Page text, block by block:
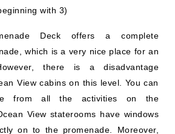
with 3)
Deck offers a complete
which is a very nice place for an
there is a disadvantage
View cabins on this level. You can
from all the activities on the
View staterooms have windows
on to the promenade. Moreover,